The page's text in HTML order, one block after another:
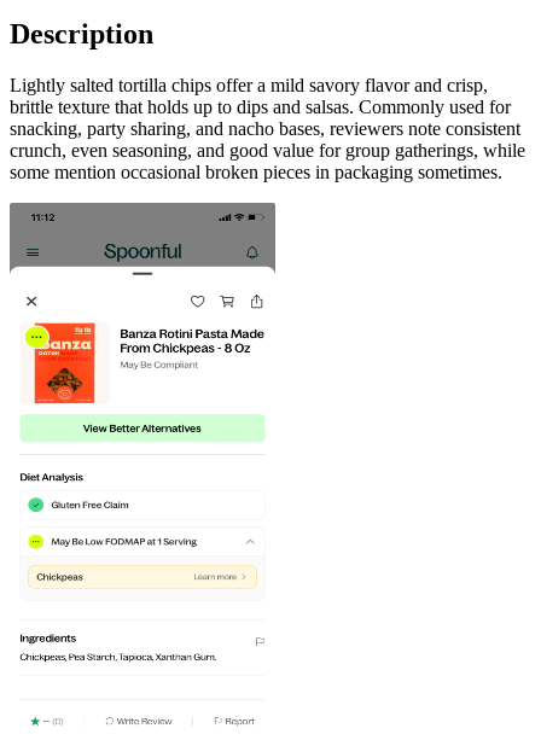
Description
Lightly salted tortilla chips offer a mild savory flavor and crisp,
brittle texture that holds up to dips and salsas. Commonly used for
snacking, party sharing, and nacho bases, reviewers note consistent
crunch, even seasoning, and good value for group gatherings, while
some mention occasional broken pieces in packaging sometimes.